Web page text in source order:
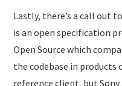
Lastly, there’s a call out
is an open specification
Open Source which
the codebase in
reference client, but Sony